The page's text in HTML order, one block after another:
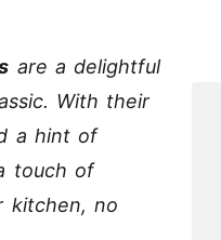
are a delightful
With their
a hint of
touch of
kitchen, no